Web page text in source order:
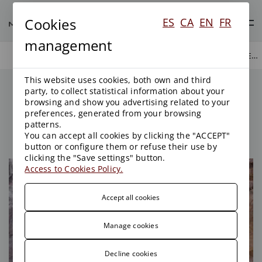
AREAS OF ACTIVITY WASTE AND CONTAMINATED SOIL
Waste and Contaminated
Soil
Cookies
management
ES CA EN FR
This website uses cookies, both own and third
party, to collect statistical information about your
browsing and show you advertising related to your
preferences, generated from your browsing
patterns.
You can accept all cookies by clicking the "ACCEPT"
button or configure them or refuse their use by
clicking the "Save settings" button.
Access to Cookies Policy.
Accept all cookies
Manage cookies
Decline cookies